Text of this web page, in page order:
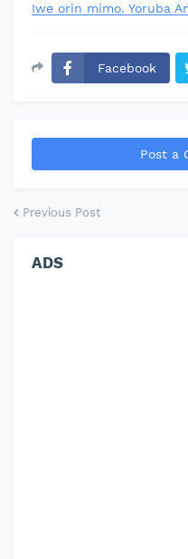
Iwe orin mimo. Yoruba
Facebook
Post a
Previous Post
ADS